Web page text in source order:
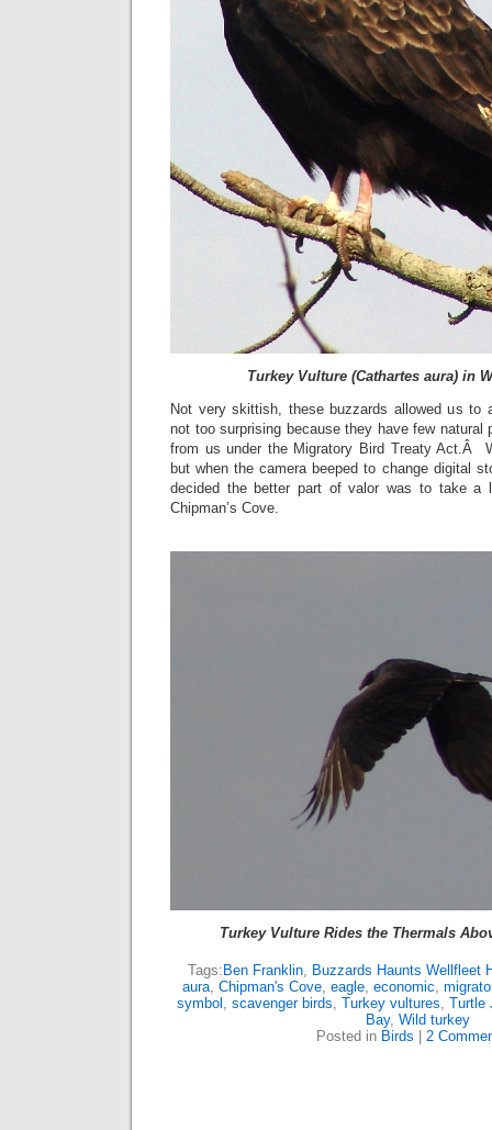
Turkey Vulture (Cathartes aura) in
Not very skittish, these buzzards allowed us to
not too surprising because they have few natural
from us under the Migratory Bird Treaty Act.Â
but when the camera beeped to change digital
decided the better part of valor was to take a
Chipman’s Cove.
Turkey Vulture Rides the Thermals
Tags: Ben Franklin, Buzzards Haunts Wellfleet
aura, Chipman's Cove, eagle, economic,
symbol , scavenger birds, Turkey vultures, Turtle
Bay, Wild turkey
Posted in Birds 2